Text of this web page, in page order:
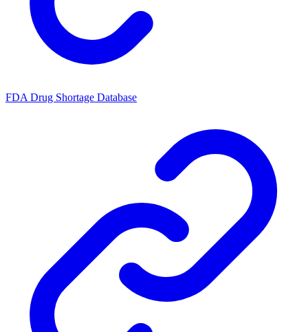
FDA Drug Shortage Database